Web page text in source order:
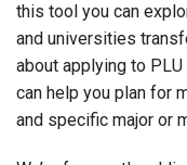
this tool you can
and universities
about applying to
can help you plan for
and specific major or